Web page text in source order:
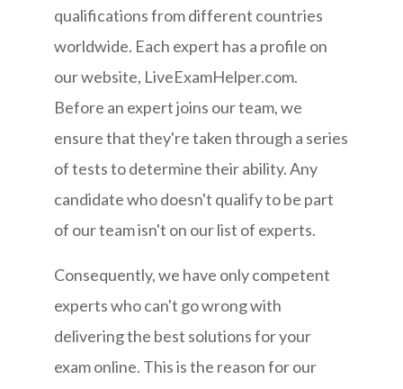
qualifications from different countries
worldwide. Each expert has a profile on
our website, LiveExamHelper.com.
Before an expert joins our team, we
ensure that they're taken through a series
of tests to determine their ability. Any
candidate who doesn't qualify to be part
of our team isn't on our list of experts.
Consequently, we have only competent
experts who can't go wrong with
delivering the best solutions for your
exam online. This is the reason for our